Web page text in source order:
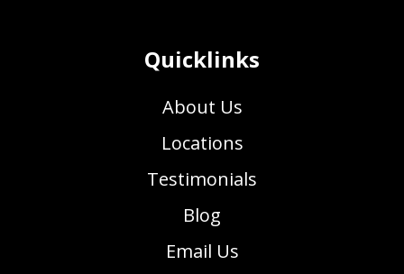
Quicklinks
About Us
Locations
Testimonials
Blog
Email Us